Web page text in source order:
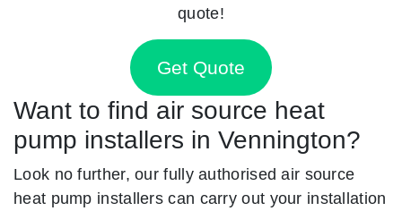
quote!
Get Quote
Want to find air source heat
pump installers in Vennington?
Look no further, our fully authorised air source
heat pump installers can carry out your installation